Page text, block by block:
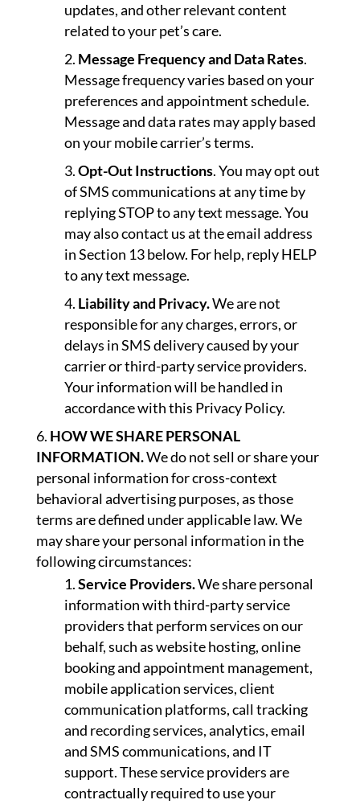
updates, and other relevant content
related to your pet’s care.
Message Frequency and Data Rates.
Message frequency varies based on your
preferences and appointment schedule.
Message and data rates may apply based
on your mobile carrier’s terms.
Opt-Out Instructions. You may opt out
of SMS communications at any time by
replying STOP to any text message. You
may also contact us at the email address
in Section 13 below. For help, reply HELP
to any text message.
Liability and Privacy.We are not
responsible for any charges, errors, or
delays in SMS delivery caused by your
carrier or third-party service providers.
Your information will be handled in
accordance with this Privacy Policy.
HOW WE SHARE PERSONAL
INFORMATION.We do not sell or share your
personal information for cross-context
behavioral advertising purposes, as those
terms are defined under applicable law. We
may share your personal information in the
following circumstances:
Service Providers.We share personal
information with third-party service
providers that perform services on our
behalf, such as website hosting, online
booking and appointment management,
mobile application services, client
communication platforms, call tracking
and recording services, analytics, email
and SMS communications, and IT
support. These service providers are
contractually required to use your